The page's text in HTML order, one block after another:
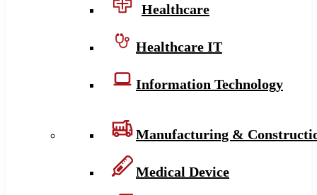
Healthcare
Healthcare IT
Information Technology
Manufacturing &
Medical Device